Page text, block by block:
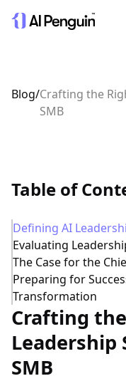
Blog/Crafting the
SMB
Table of
Defining AI
Evaluating
The Case for the
Preparing for
Transformation
Crafting
Leadership
SMB